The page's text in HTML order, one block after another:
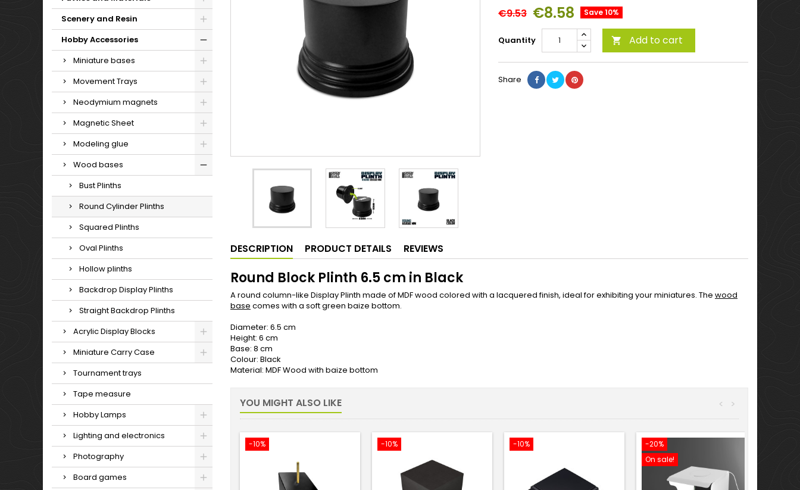
Scenery and Resin
Hobby Accessories
Miniature bases
Movement Trays
Neodymium magnets
Magnetic Sheet
Modeling glue
Wood bases
Bust Plinths
Round Cylinder Plinths
Squared Plinths
Oval Plinths
Hollow plinths
Backdrop Display Plinths
Straight Backdrop Plinths
Acrylic Display Blocks
Miniature Carry Case
Tournament trays
Tape measure
Hobby Lamps
Lighting and electronics
Photography
Board games
€9.53 €8.58 Save 10%
Quantity  Add to cart
Share
DESCRIPTION PRODUCT DETAILS REVIEWS
Round Block Plinth 6.5 cm in Black
A round column-like Display Plinth made of MDF wood colored with a lacquered finish, ideal for exhibiting your miniatures. The wood
base comes with a soft green baize bottom.
Diameter: 6.5 cm
Height: 6 cm
Base: 8 cm
Colour: Black
Material: MDF Wood with baize bottom
YOU MIGHT ALSO LIKE >
<
-10% -10% -10%
-20%
On sale!